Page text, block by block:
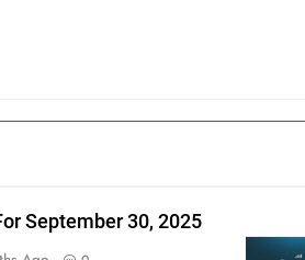
September 30, 2025